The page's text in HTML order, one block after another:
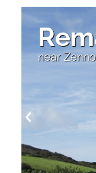
Looking